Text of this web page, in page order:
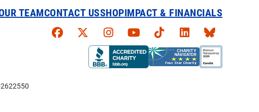
TEAMCONTACT USSHOPIMPACT & FINANCIALS
Faceboook
X Instagram
YouTubeTikTokLinkedInBluesky